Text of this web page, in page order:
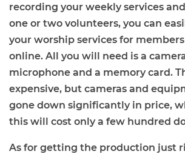
recording your weekly services and
one or two volunteers, you can
your worship services for
online. All you will need is a
microphone and a memory card.
expensive, but cameras and
gone down significantly in price,
this will cost only a few hundred
As for getting the production just